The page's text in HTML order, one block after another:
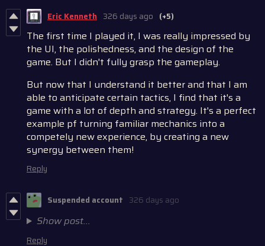
Eric Kenneth 326 days ago (+5)
The first time I played it, I was really impressed by
the UI, the polishedness, and the design of the
game. But I didn't fully grasp the gameplay.
But now that I understand it better and that I am
able to anticipate certain tactics, I find that it's a
game with a lot of depth and strategy. It's a perfect
example pf turning familiar mechanics into a
competely new experience, by creating a new
synergy between them!
Reply
Suspended account 326 days ago
Show post...
Reply